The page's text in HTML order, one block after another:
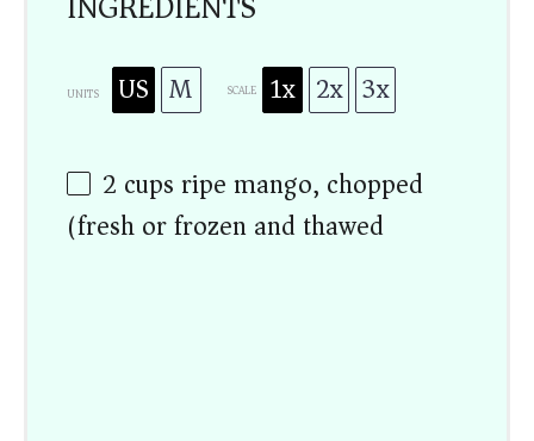
UNITS US M SCALE 1x 2x 3x
2 cupsripe mango, chopped
(fresh or frozen and thawed)